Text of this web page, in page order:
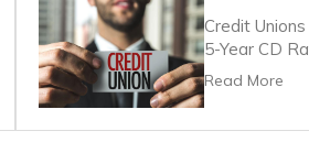
Credit
5-Year CD
Read More